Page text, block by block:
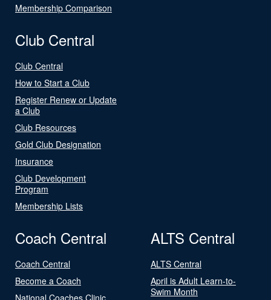
Membership Comparison
Club Central
Club Central
How to Start a Club
Register Renew or Update
a Club
Club Resources
Gold Club Designation
Insurance
Club Development
Program
Membership Lists
Coach Central
Coach Central
Become a Coach
National Coaches Clinic
ALTS Central
ALTS Central
April is Adult Learn-to-
Swim Month